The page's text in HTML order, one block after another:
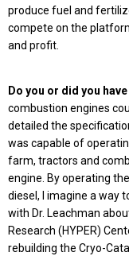
produce fuel and
compete on the
and profit.
Do you or did you
combustion engines
detailed the
was capable of
farm, tractors and
engine. By operating
diesel, I imagine a way
with Dr. Leachman
Research (HYPER)
rebuilding the Cryo-